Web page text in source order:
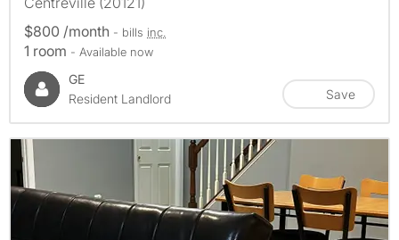
$800 /month - bills inc.
1 room - Available now
GE
Resident Landlord
Save